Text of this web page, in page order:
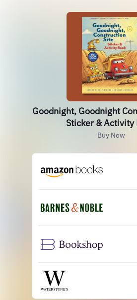
Goodnight, Goodnight
Sticker & Activity
Buy Now